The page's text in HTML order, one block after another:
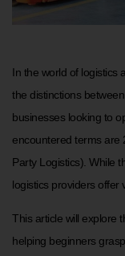
In the world of logistics
the distinctions
businesses looking to
encountered terms are
Party Logistics). While
logistics providers offer
This article will explore
helping beginners